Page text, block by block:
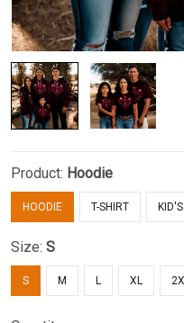
Product: Hoodie
HOODIE T-SHIRT
Size: S
S M L XL